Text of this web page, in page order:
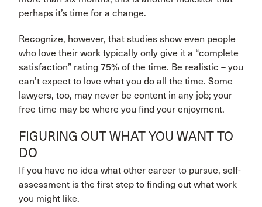
perhaps it’s time for a change.
Recognize, however, that studies show even people
who love their work typically only give it a “complete
satisfaction” rating 75% of the time. Be realistic – you
can’t expect to love what you do all the time. Some
lawyers, too, may never be content in any job; your
free time may be where you find your enjoyment.
FIGURING OUT WHAT YOU WANT TO
DO
If you have no idea what other career to pursue, self-
assessment is the first step to finding out what work
you might like.